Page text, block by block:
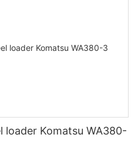
loader Komatsu WA380-